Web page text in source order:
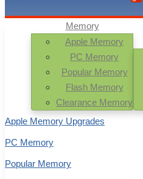
Memory
Apple Memory
PC Memory
Popular Memory
Flash Memory
Clearance Memory
Apple Memory Upgrades
PC Memory
Popular Memory